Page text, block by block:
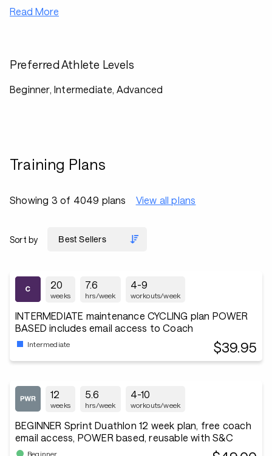
Read More
Preferred Athlete Levels
Beginner, Intermediate, Advanced
Training Plans
Showing 3 of 4049 plans View all plans
Sort by
20
weeks
7.6
hrs/week
4-9
workouts/week
INTERMEDIATE maintenance CYCLING plan POWER
BASED includes email access to Coach
Intermediate $39.95
12
weeks
5.6
hrs/week
4-10
workouts/week
BEGINNER Sprint Duathlon 12 week plan, free coach
email access, POWER based, reusable with S&C
Beginner